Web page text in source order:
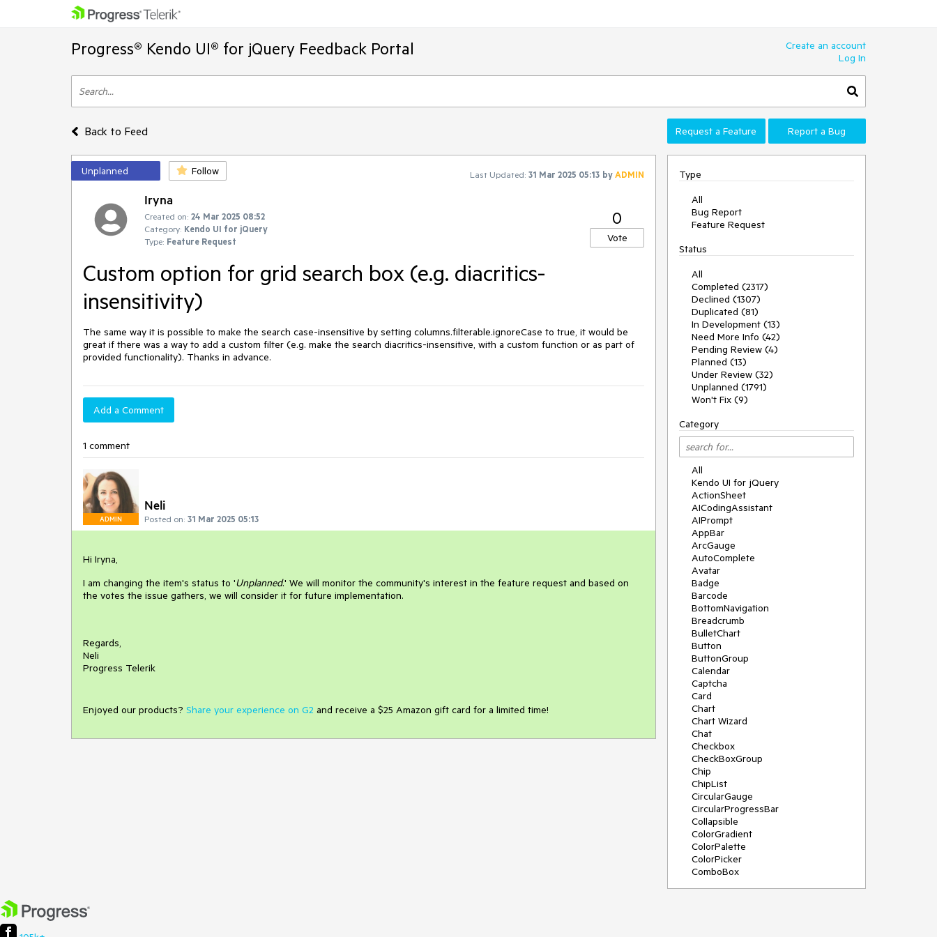
Progress® Kendo UI® for jQuery Feedback Portal
Create an account
Log In
Back to Feed Request a Feature Report a Bug
Unplanned Follow Last Updated: 31 Mar 2025 05:13 byADMIN
Iryna
Created on: 24 Mar 2025 08:52
Category: Kendo UI for jQuery
Type: Feature Request
0
Vote
Custom option for grid search box (e.g. diacritics-
insensitivity)
The same way it is possible to make the search case-insensitive by setting columns.filterable.ignoreCase to true, it would be
great if there was a way to add a custom filter (e.g. make the search diacritics-insensitive, with a custom function or as part of
provided functionality). Thanks in advance.
Add a Comment
1 comment
ADMIN
Neli
Posted on: 31 Mar 2025 05:13
Hi Iryna,
I am changing the item's status to 'Unplanned.' We will monitor the community's interest in the feature request and based on
the votes the issue gathers, we will consider it for future implementation.
Regards,
Neli
Progress Telerik
Enjoyed our products? Share your experience on G2 and receive a $25 Amazon gift card for a limited time!
Type
All
Bug Report
Feature Request
Status
All
Completed (2317)
Declined (1307)
Duplicated (81)
In Development (13)
Need More Info (42)
Pending Review (4)
Planned (13)
Under Review (32)
Unplanned (1791)
Won't Fix (9)
Category
All
Kendo UI for jQuery
ActionSheet
AICodingAssistant
AIPrompt
AppBar
ArcGauge
AutoComplete
Avatar
Badge
Barcode
BottomNavigation
Breadcrumb
BulletChart
Button
ButtonGroup
Calendar
Captcha
Card
Chart
Chart Wizard
Chat
Checkbox
CheckBoxGroup
Chip
ChipList
CircularGauge
CircularProgressBar
Collapsible
ColorGradient
ColorPalette
ColorPicker
ComboBox